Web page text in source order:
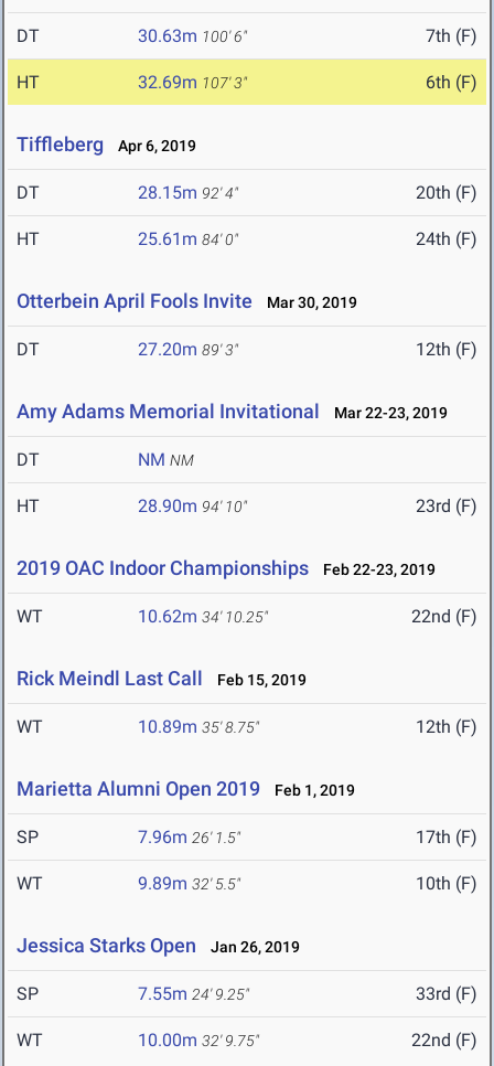
DT 30.63m 100' 6" 7th (F)
HT 32.69m 107' 3" 6th (F)
Tiffleberg Apr 6, 2019
DT 28.15m 92' 4" 20th (F)
HT 25.61m 84' 0" 24th (F)
Otterbein April Fools Invite Mar 30, 2019
DT 27.20m 89' 3" 12th (F)
Amy Adams Memorial Invitational Mar 22-23, 2019
DT NM NM
HT 28.90m 94' 10" 23rd (F)
2019 OAC Indoor Championships Feb 22-23, 2019
WT 10.62m 34' 10.25" 22nd (F)
Rick Meindl Last Call Feb 15, 2019
WT 10.89m 35' 8.75" 12th (F)
Marietta Alumni Open 2019 Feb 1, 2019
SP 7.96m 26' 1.5" 17th (F)
WT 9.89m 32' 5.5" 10th (F)
Jessica Starks Open Jan 26, 2019
SP 7.55m 24' 9.25" 33rd (F)
WT 10.00m 32' 9.75" 22nd (F)